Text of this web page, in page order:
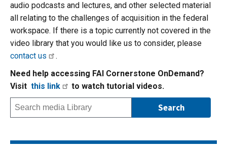
audio podcasts and lectures, and other selected material
all relating to the challenges of acquisition in the federal
workspace. If there is a topic currently not covered in the
video library that you would like us to consider, please
contact us
.
Need help accessing FAI Cornerstone OnDemand?
Visit this link to watch tutorial videos.